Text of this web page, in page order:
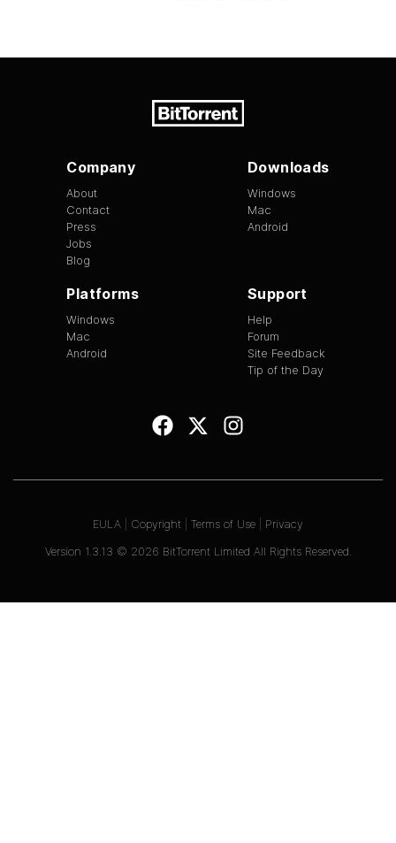
Company
About
Contact
Press
Jobs
Blog
Downloads
Windows
Mac
Android
Platforms
Windows
Mac
Android
Support
Help
Forum
Site Feedback
Tip of the Day
Version 1.3.13 © 2026 BitTorrent Limited All Rights Reserved.
EULA Copyright Terms of Use Privacy